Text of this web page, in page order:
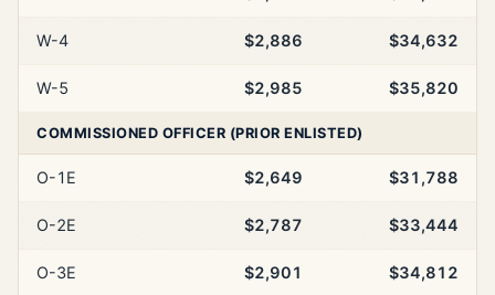
W-4 $2,886 $34,632
W-5 $2,985 $35,820
COMMISSIONED OFFICER (PRIOR ENLISTED)
O-1E $2,649 $31,788
O-2E $2,787 $33,444
O-3E $2,901 $34,812